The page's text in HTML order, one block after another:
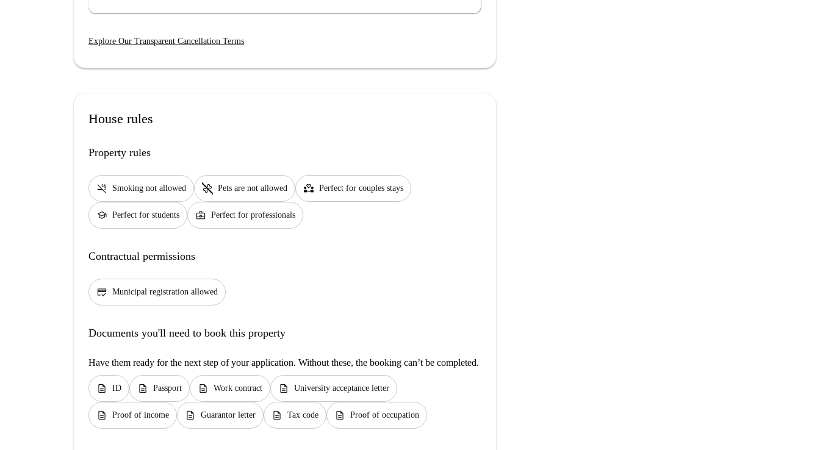
Explore Our Transparent Cancellation Terms
House rules
Property rules
smoke_free Smoking not allowed pet_supplies Pets are not allowed partner_heart Perfect for couples stays
school Perfect for students business_center Perfect for professionals
Contractual permissions
credit_score Municipal registration allowed
Documents you'll need to book this property
Have them ready for the next step of your application. Without these, the booking can’t be completed.
description ID description Passport description Work contract description University acceptance letter
description Proof of income description Guarantor letter description Tax code description Proof of occupation